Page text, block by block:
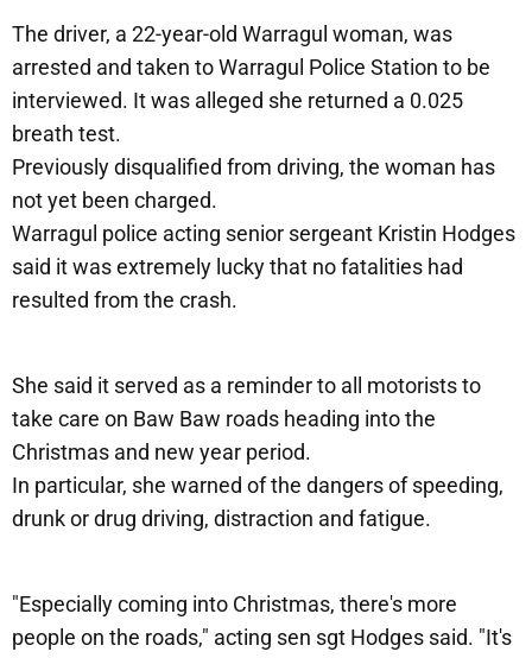
The driver, a 22-year-old Warragul woman, was
arrested and taken to Warragul Police Station to be
interviewed. It was alleged she returned a 0.025
breath test.
Previously disqualified from driving, the woman has
not yet been charged.
Warragul police acting senior sergeant Kristin Hodges
said it was extremely lucky that no fatalities had
resulted from the crash.
She said it served as a reminder to all motorists to
take care on Baw Baw roads heading into the
Christmas and new year period.
In particular, she warned of the dangers of speeding,
drunk or drug driving, distraction and fatigue.
"Especially coming into Christmas, there's more
people on the roads," acting sen sgt Hodges said. "It's